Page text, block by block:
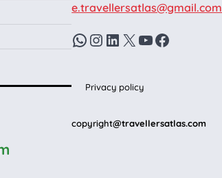
e.travellersatlas@gmail.com
WhatsApp
Instagram
LinkedIn
X YouTube
Facebook
Privacy policy
copyright@travellersatlas.com